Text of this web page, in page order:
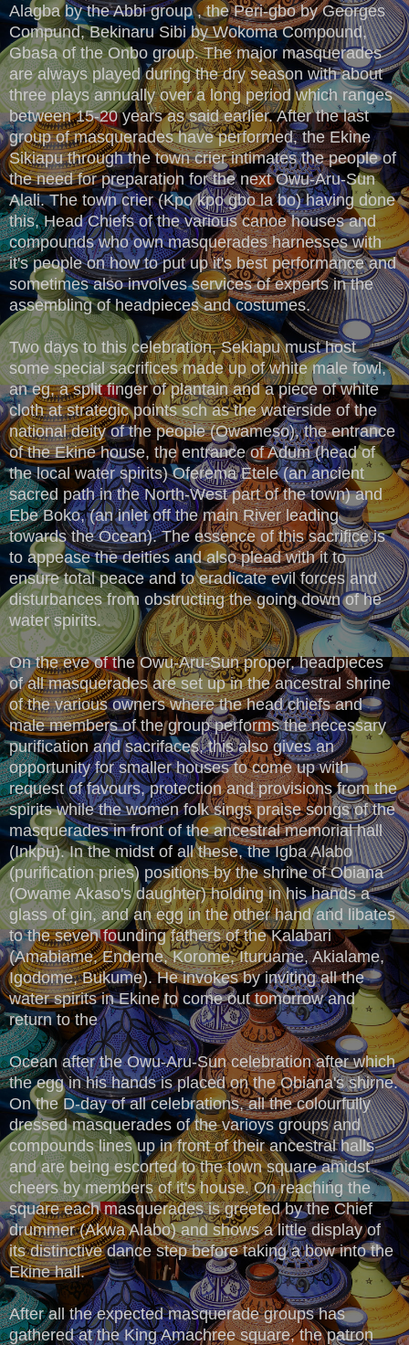
Alagba by the Abbi group , the Peri-gbo by Georges
Compund, Bekinaru Sibi by Wokoma Compound,
Gbasa of the Onbo group. The major masquerades
are always played during the dry season with about
three plays annually over a long period which ranges
between 15-20 years as said earlier. After the last
group of masquerades have performed, the Ekine
Sikiapu through the town crier intimates the people of
the need for preparation for the next Owu-Aru-Sun
Alali. The town crier (Kpo kpo gbo la bo) having done
this, Head Chiefs of the various canoe houses and
compounds who own masquerades harnesses with
it's people on how to put up it's best performance and
sometimes also involves services of experts in the
assembling of headpieces and costumes.
Two days to this celebration, Sekiapu must host
some special sacrifices made up of white male fowl,
an eg, a split finger of plantain and a piece of white
cloth at strategic points sch as the waterside of the
national deity of the people (Owameso), the entrance
of the Ekine house, the entrance of Adum (head of
the local water spirits) Oferema Etele (an ancient
sacred path in the North-West part of the town) and
Ebe Boko, (an inlet off the main River leading
towards the Ocean). The essence of this sacrifice is
to appease the deities and also plead with it to
ensure total peace and to eradicate evil forces and
disturbances from obstructing the going down of he
water spirits.
On the eve of the Owu-Aru-Sun proper, headpieces
of all masquerades are set up in the ancestral shrine
of the various owners where the head chiefs and
male members of the group performs the necessary
purification and sacrifaces, this also gives an
opportunity for smaller houses to come up with
request of favours, protection and provisions from the
spirits while the women folk sings praise songs of the
masquerades in front of the ancestral memorial hall
(Inkpu). In the midst of all these, the Igba Alabo
(purification pries) positions by the shrine of Obiana
(Owame Akaso's daughter) holding in his hands a
glass of gin, and an egg in the other hand and libates
to the seven founding fathers of the Kalabari
(Amabiame, Endeme, Korome, Ituruame, Akialame,
Igodome, Bukume). He invokes by inviting all the
water spirits in Ekine to come out tomorrow and
return to the
Ocean after the Owu-Aru-Sun celebration after which
the egg in his hands is placed on the Obiana's shirne.
On the D-day of all celebrations, all the colourfully
dressed masquerades of the varioys groups and
compounds lines up in front of their ancestral halls
and are being escorted to the town square amidst
cheers by members of it's house. On reaching the
square each masquerades is greeted by the Chief
drummer (Akwa Alabo) and shows a little display of
its distinctive dance step before taking a bow into the
Ekine hall.
After all the expected masquerade groups has
gathered at the King Amachree square, the patron